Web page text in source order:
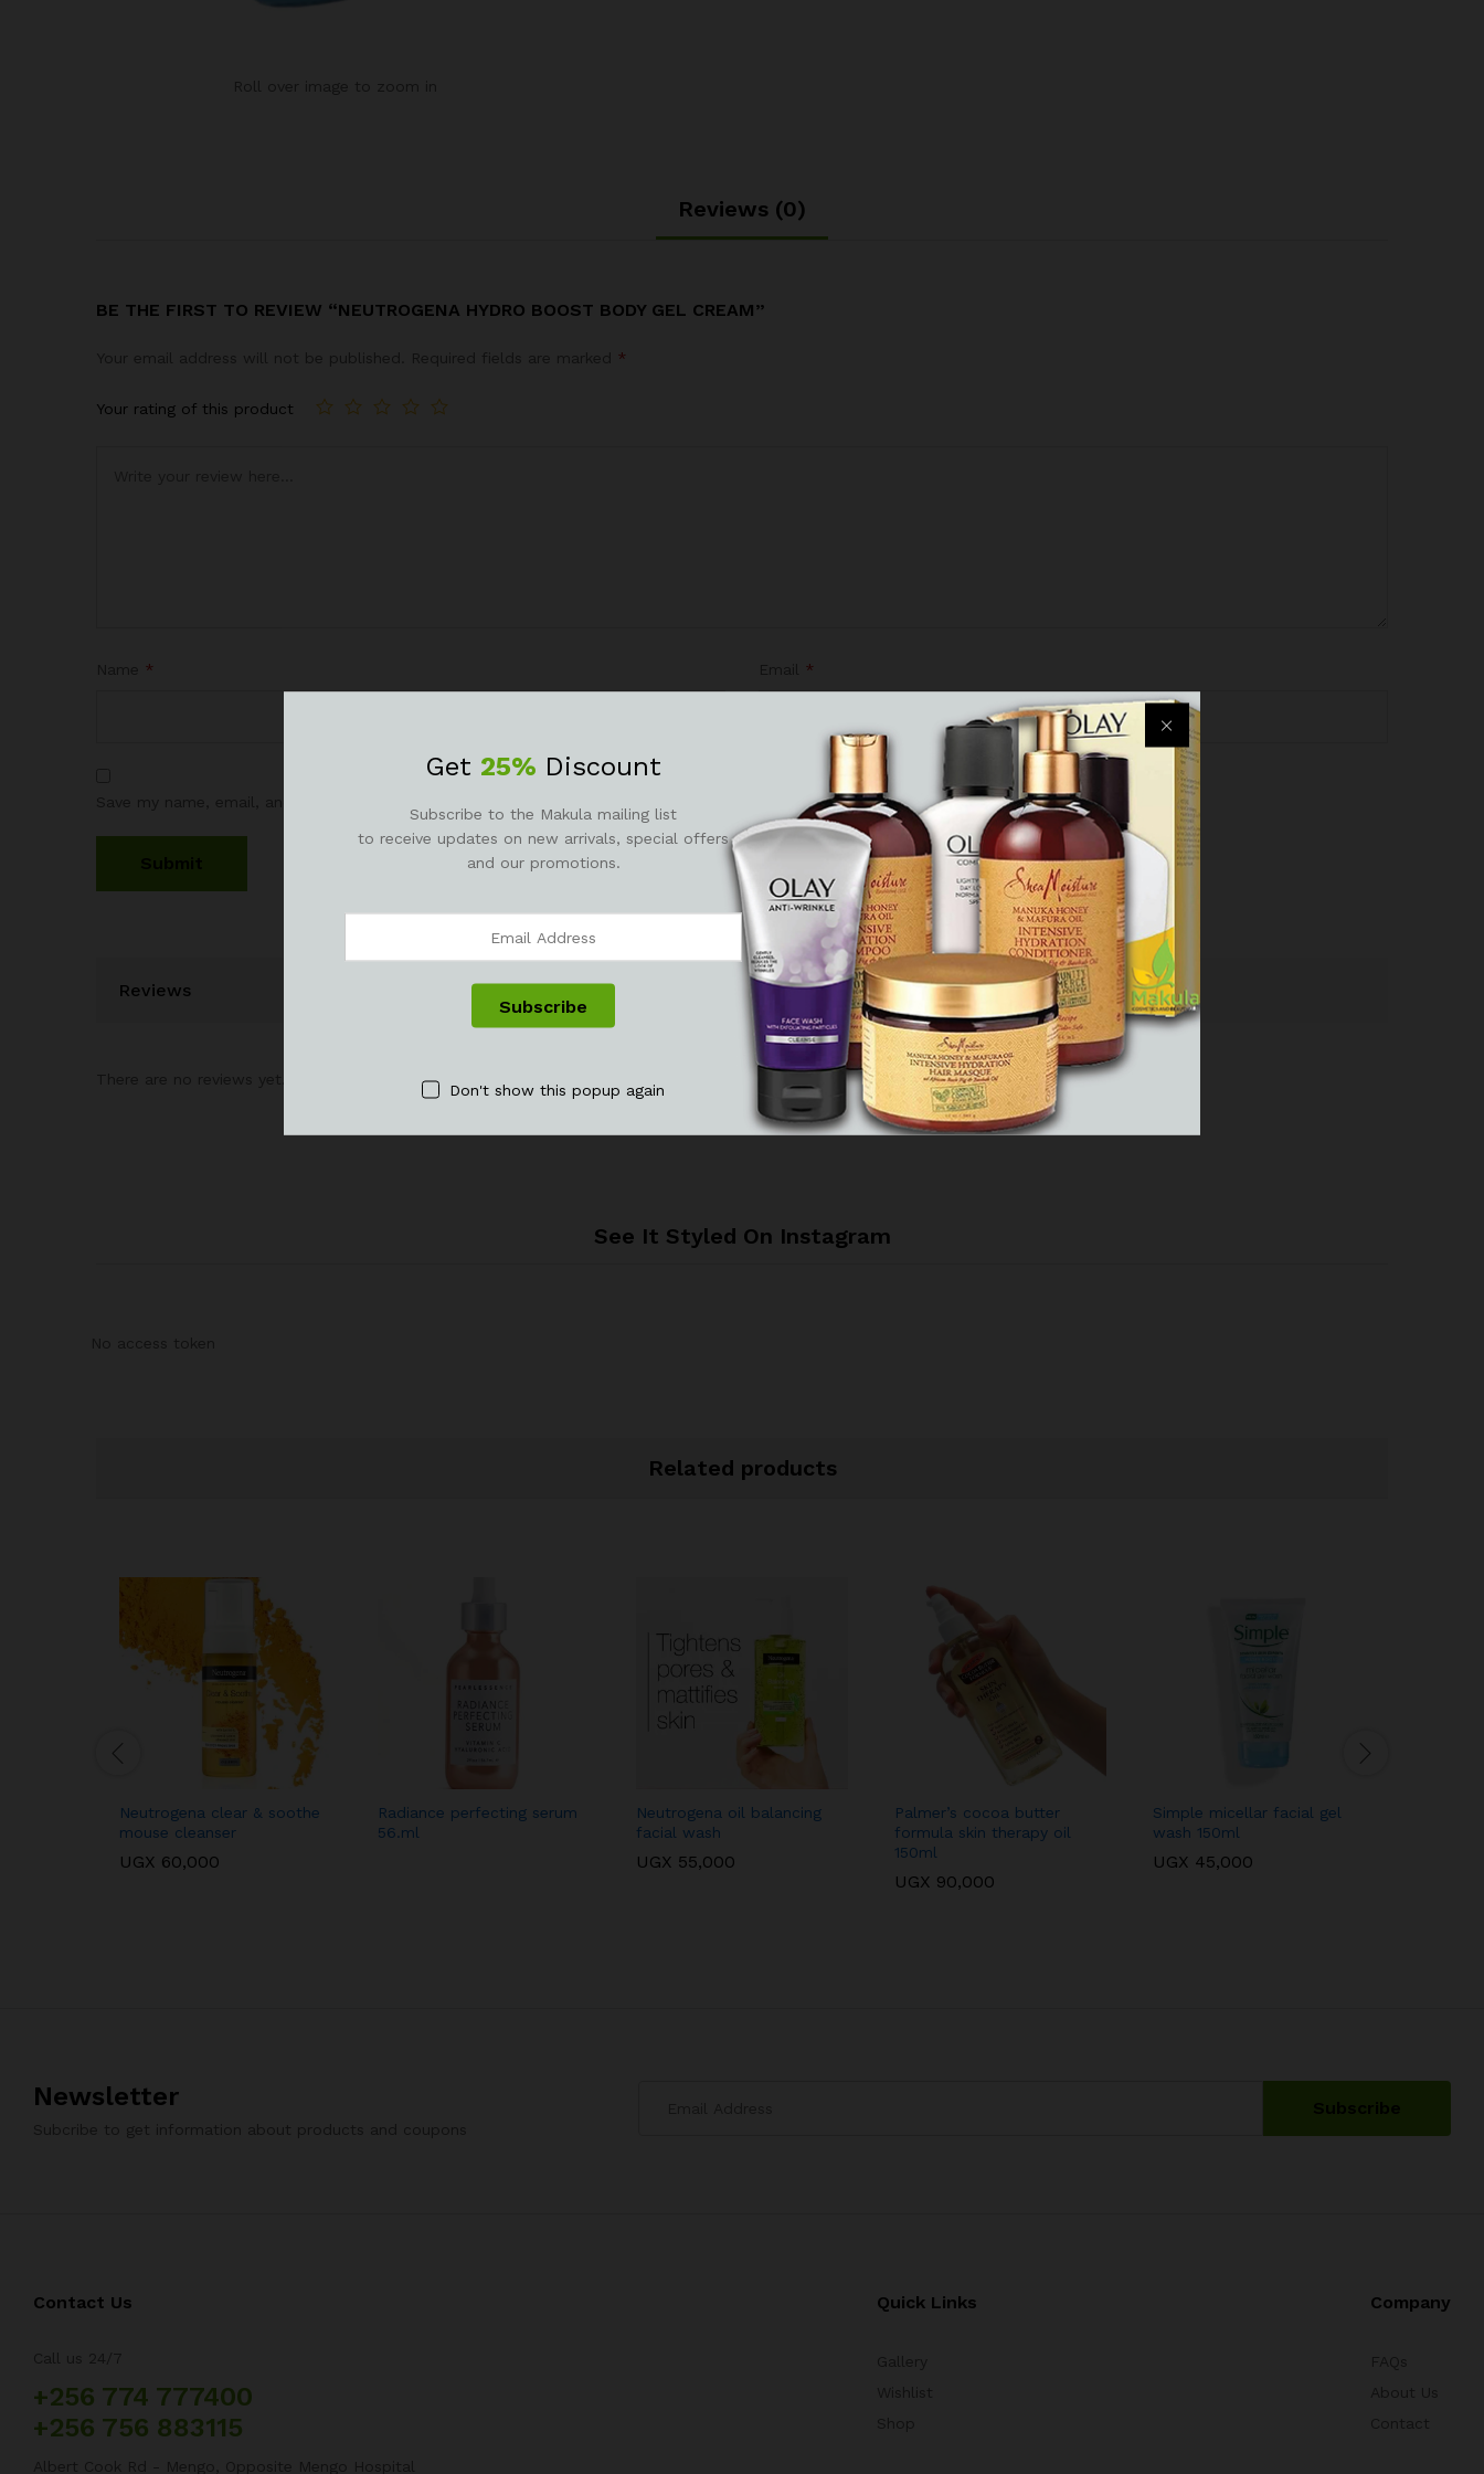
Reviews (0)
BE THE FIRST TO REVIEW “NEUTROGENA HYDRO BOOST BODY GEL CREAM”
*
Your rating of this product
* *
Reviews
See It Styled On Instagram
Related products
Neutrogena clear & soothe
mouse cleanser
UGX 60,000
Radiance perfecting serum
56.ml
Neutrogena oil balancing
facial wash
UGX 55,000
Palmer’s cocoa butter
formula skin therapy oil
150ml
UGX 90,000
Simple micellar facial gel
wash 150ml
UGX 45,000
Newsletter
Contact Us
+256 774 777400
+256 756 883115
Quick Links Company
Get 25% Discount
Subscribe to the Makula mailing list
to receive updates on new arrivals, special offers
and our promotions.
Don't show this popup again